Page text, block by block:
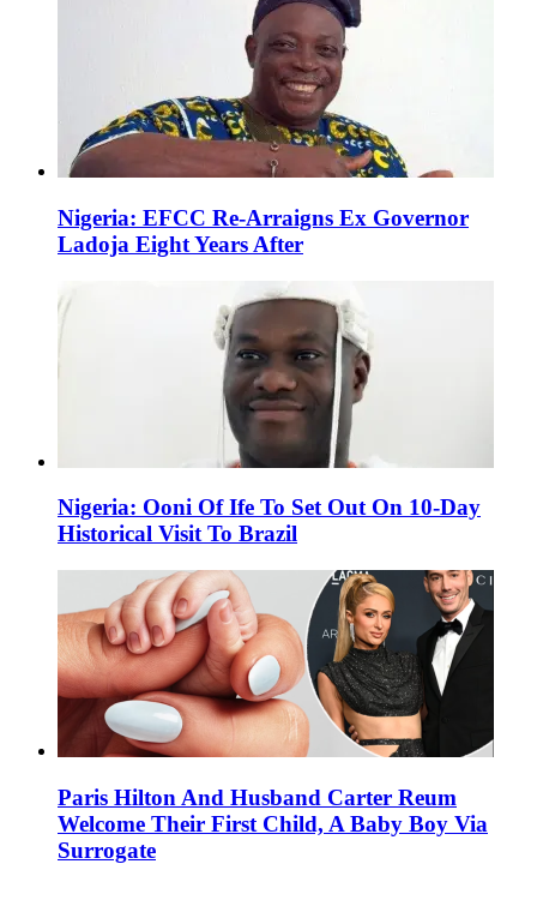
Nigeria: EFCC Re-Arraigns Ex Governor
Ladoja Eight Years After
Nigeria: Ooni Of Ife To Set Out On 10-Day
Historical Visit To Brazil
Paris Hilton And Husband Carter Reum
Welcome Their First Child, A Baby Boy Via
Surrogate